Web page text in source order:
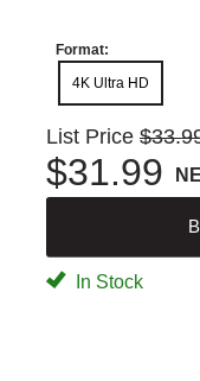
Format:
4K Ultra HD
List Price
$31.99
In Stock